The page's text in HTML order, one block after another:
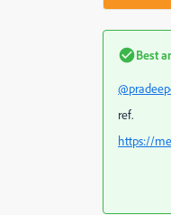
Best
ref.
https://